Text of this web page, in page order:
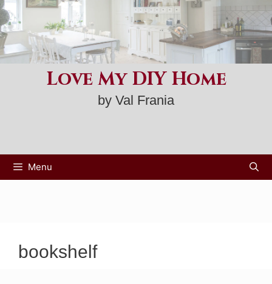
Skip
to
content
Love My DIY Home
by Val Frania
Menu
bookshelf